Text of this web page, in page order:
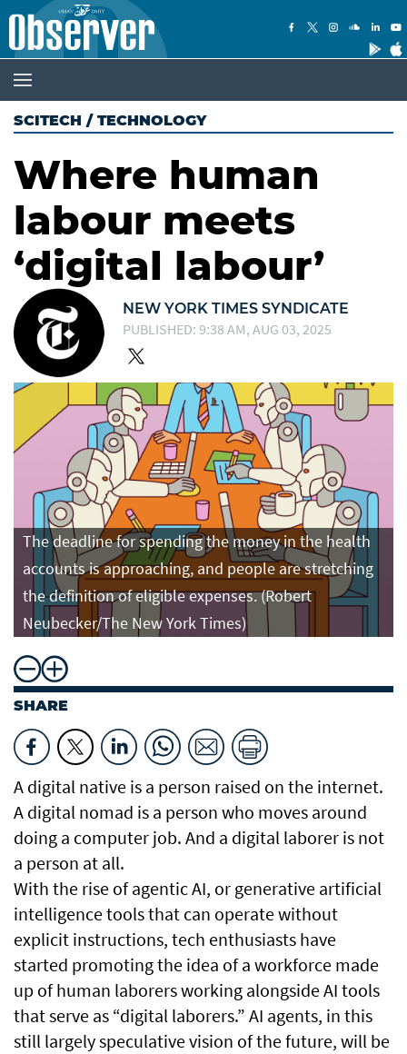
SCITECH / TECHNOLOGY
Where human
labour meets
‘digital labour’
NEW YORK TIMES SYNDICATE
PUBLISHED: 9:38 AM, AUG 03, 2025
The deadline for spending the money in the health
accounts is approaching, and people are stretching
the definition of eligible expenses. (Robert
Neubecker/The New York Times)
SHARE
A digital native is a person raised on the internet.
A digital nomad is a person who moves around
doing a computer job. And a digital laborer is not
a person at all.
With the rise of agentic AI, or generative artificial
intelligence tools that can operate without
explicit instructions, tech enthusiasts have
started promoting the idea of a workforce made
up of human laborers working alongside AI tools
that serve as “digital laborers.” AI agents, in this
still largely speculative vision of the future, will be